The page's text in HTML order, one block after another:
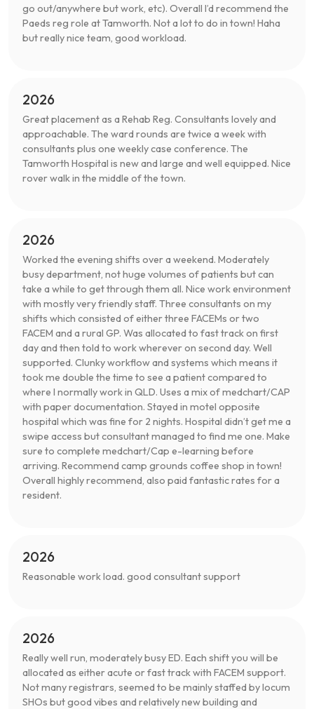
go out/anywhere but work, etc). Overall I’d recommend the
Paeds reg role at Tamworth. Not a lot to do in town! Haha
but really nice team, good workload.
2026
Great placement as a Rehab Reg. Consultants lovely and
approachable. The ward rounds are twice a week with
consultants plus one weekly case conference. The
Tamworth Hospital is new and large and well equipped. Nice
rover walk in the middle of the town.
2026
Worked the evening shifts over a weekend. Moderately
busy department, not huge volumes of patients but can
take a while to get through them all. Nice work environment
with mostly very friendly staff. Three consultants on my
shifts which consisted of either three FACEMs or two
FACEM and a rural GP. Was allocated to fast track on first
day and then told to work wherever on second day. Well
supported. Clunky workflow and systems which means it
took me double the time to see a patient compared to
where I normally work in QLD. Uses a mix of medchart/CAP
with paper documentation. Stayed in motel opposite
hospital which was fine for 2 nights. Hospital didn’t get me a
swipe access but consultant managed to find me one. Make
sure to complete medchart/Cap e-learning before
arriving. Recommend camp grounds coffee shop in town!
Overall highly recommend, also paid fantastic rates for a
resident.
2026
Reasonable work load. good consultant support
2026
Really well run, moderately busy ED. Each shift you will be
allocated as either acute or fast track with FACEM support.
Not many registrars, seemed to be mainly staffed by locum
SHOs but good vibes and relatively new building and